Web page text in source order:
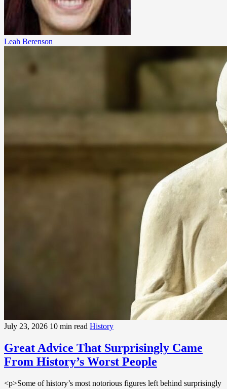
Leah Berenson
July 23, 2026 10 min read History
Great Advice That Surprisingly Came
From History’s Worst People
<p>Some of history’s most notorious figures left behind surprisingly